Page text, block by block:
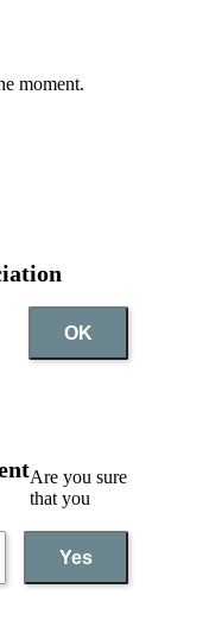
moment.
OK
Are you sure
that you
Yes